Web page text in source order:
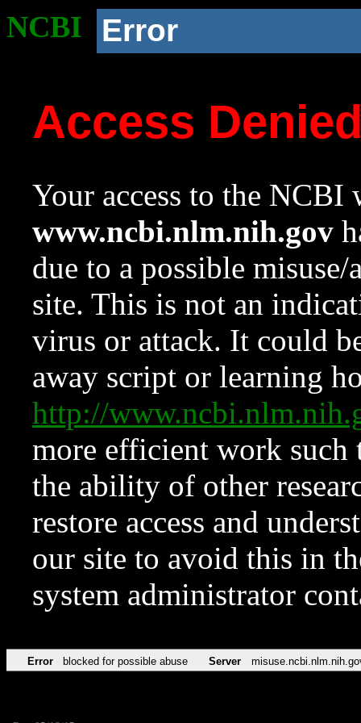
NCBI Error
Access
Your access to the NCBI
www.ncbi.nlm.nih.gov
due to a possible
site. This is not an
virus or attack. It could
away script or learning
http://
more efficient work such
the ability of other
restore access and
our site to avoid this in
system administrator
Error blocked for possible abuse Server